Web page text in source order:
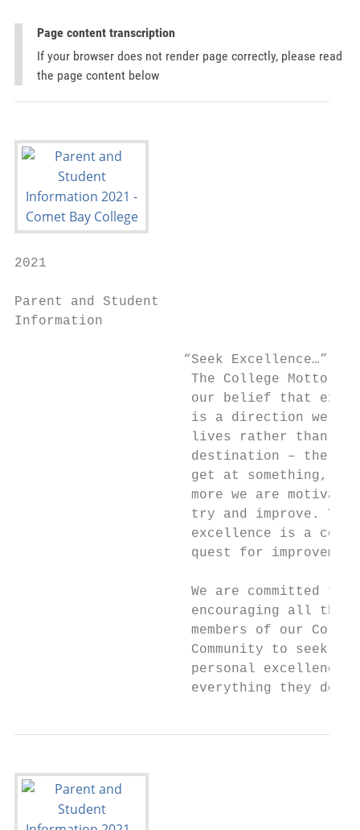
Page content transcription
If your browser does not render page correctly, please read
the page content below
2021
Parent and Student
Information
                     “Seek Excellence…”
The College Motto
our belief that
is a direction we
                      lives rather than a
destination – the
                      get at something, the
more we are
                      try and improve. True
excellence is a
quest for
                      We are committed to
                      encouraging all the
members of our
                      Community to seek
personal excellence
                      everything they do.